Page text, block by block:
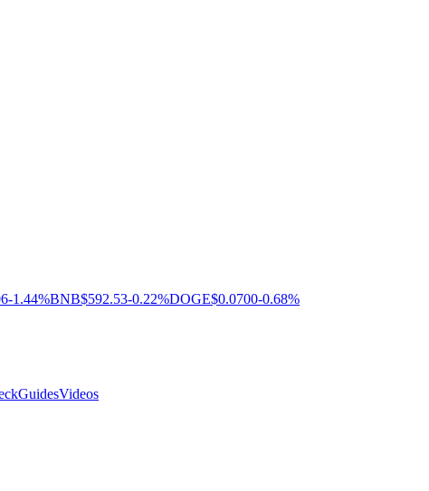
-1.44%BNB$592.53-0.22%DOGE$0.0700-0.68%
GuidesVideos